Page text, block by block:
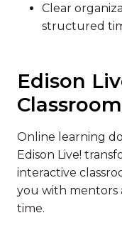
Clear
structured
Edison
Online learning
Edison Live!
interactive
you with mentors
time.